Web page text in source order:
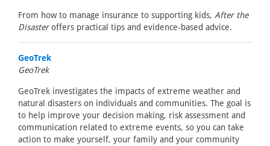
From how to manage insurance to supporting kids, After the
Disasteroffers practical tips and evidence-based advice.
GeoTrek
GeoTrek
GeoTrek investigates the impacts of extreme weather and
natural disasters on individuals and communities. The goal is
to help improve your decision making, risk assessment and
communication related to extreme events, so you can take
action to make yourself, your family and your community